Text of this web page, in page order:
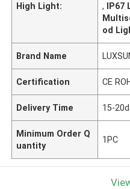
High Light:
, IP67
od
Brand Name
Certification CE
Delivery Time 15-
Minimum Order Q
uantity
1PC